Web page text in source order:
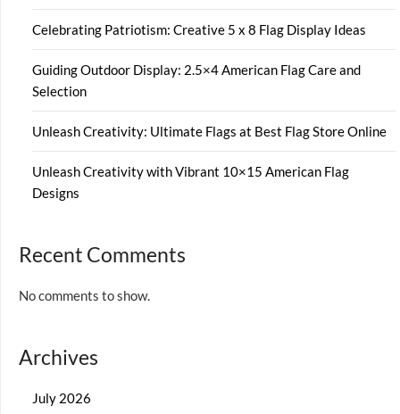
Celebrating Patriotism: Creative 5 x 8 Flag Display Ideas
Guiding Outdoor Display: 2.5×4 American Flag Care and
Selection
Unleash Creativity: Ultimate Flags at Best Flag Store Online
Unleash Creativity with Vibrant 10×15 American Flag
Designs
Recent Comments
No comments to show.
Archives
July 2026